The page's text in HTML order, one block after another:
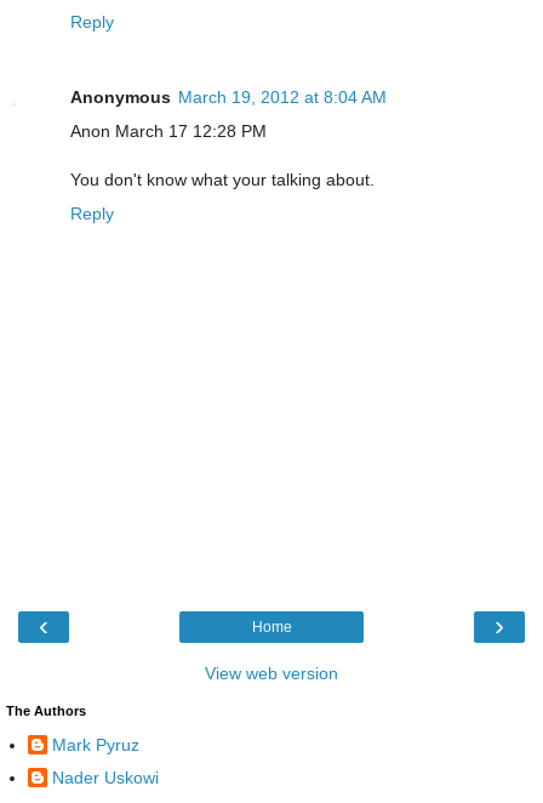
Reply
Anonymous March 19, 2012 at 8:04 AM
Anon March 17 12:28 PM
You don't know what your talking about.
Reply
‹ ›
Home
View web version
The Authors
Mark Pyruz
Nader Uskowi